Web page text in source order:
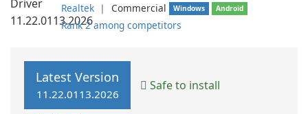
Realtek ❘ Commercial Windows Android
Rank 2 among competitors
Latest Version
11.22.0113.2026
Safe to install